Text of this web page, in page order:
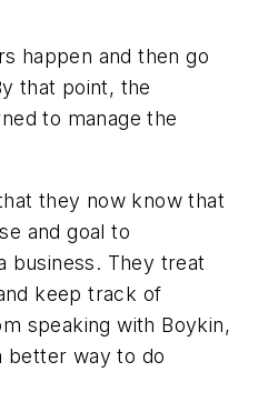
happen and then go
that point, the
to manage the
they now know that
and goal to
business. They treat
keep track of
speaking with Boykin,
better way to do